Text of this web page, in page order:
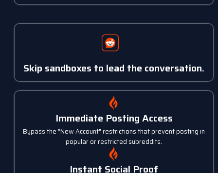
Skip sandboxes to lead the conversation.
Immediate Posting Access
Bypass the "New Account" restrictions that prevent posting in
popular or restricted subreddits.
Instant Social Proof